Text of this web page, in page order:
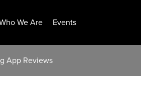
We Are Events
App Reviews